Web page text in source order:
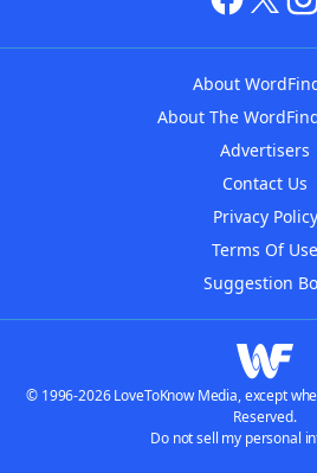
About
About The
Advertisers
Contact Us
Privacy Policy
Terms Of Use
Suggestion
© 1996-2026 LoveToKnow Media, except
Reserved.
Do not sell my personal